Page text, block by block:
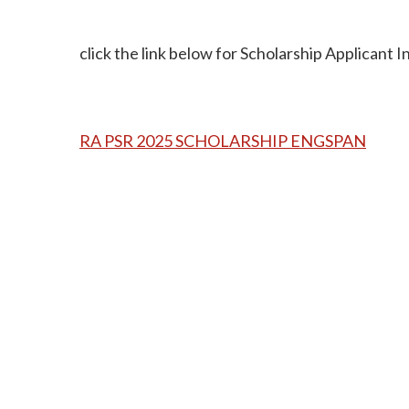
click the link below for Scholarship Applicant
RA PSR 2025 SCHOLARSHIP ENGSPAN